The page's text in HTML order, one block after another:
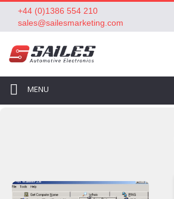
+44 (0)1386 554 210
sales@sailesmarketing.com
MENU